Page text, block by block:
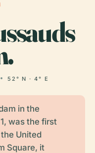
52° N · 4° E
in the
was the first
United
Square, it